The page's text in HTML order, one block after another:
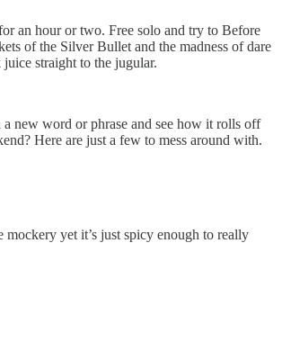
an hour or two. Free solo and try to Before
of the Silver Bullet and the madness of dare
straight to the jugular.
new word or phrase and see how it rolls off
Here are just a few to mess around with.
yet it’s just spicy enough to really